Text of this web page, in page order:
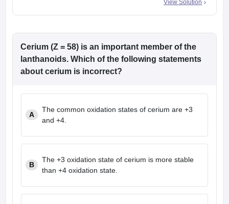
View Solution
Cerium (Z = 58) is an important member of the
lanthanoids. Which of the following statements
about cerium is incorrect?
A
The common oxidation states of cerium are +3
and +4.
B
The +3 oxidation state of cerium is more stable
than +4 oxidation state.